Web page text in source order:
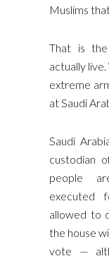
Muslims
That is
actually
extreme
at Saudi
Saudi
custodian
people
executed
allowed to
the house
vote —